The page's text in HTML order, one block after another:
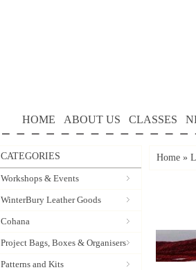
HOME ABOUT US CLASSES
CATEGORIES
Workshops & Events
WinterBury Leather Goods
Cohana
Project Bags, Boxes & Organisers
Patterns and Kits
Home »